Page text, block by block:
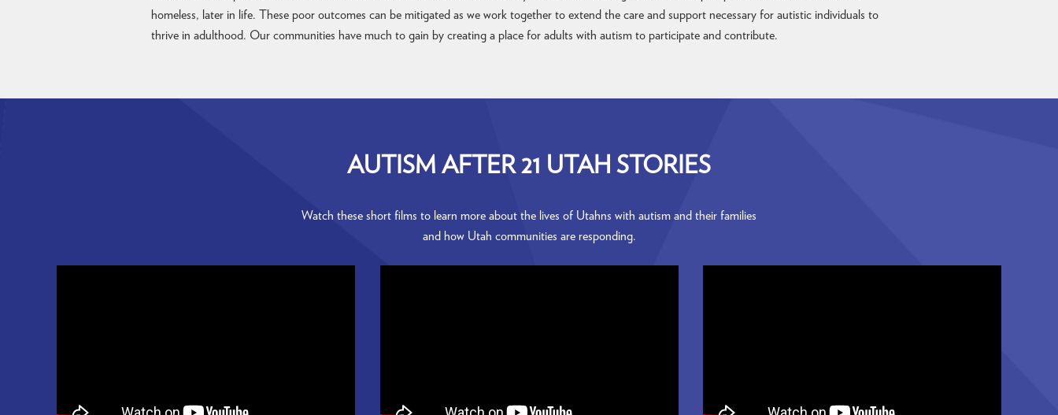
homeless, later in life. These poor outcomes can be mitigated as we work together to extend the care and support necessary for autistic individuals to
thrive in adulthood. Our communities have much to gain by creating a place for adults with autism to participate and contribute.
AUTISM AFTER 21 UTAH STORIES
Watch these short films to learn more about the lives of Utahns with autism and their families
and how Utah communities are responding.